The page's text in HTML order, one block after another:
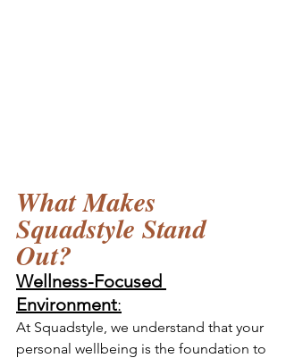
What Makes
Squadstyle Stand
Out?
Wellness-Focused
Environment:
At Squadstyle, we understand that your
personal wellbeing is the foundation to